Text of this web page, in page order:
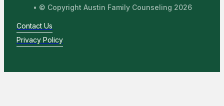
• © Copyright Austin Family Counseling 2026
Contact Us
Privacy Policy